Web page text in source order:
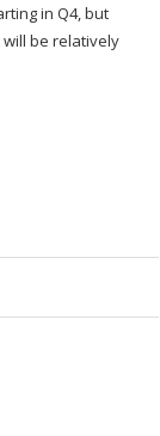
in Q4, but
will be relatively